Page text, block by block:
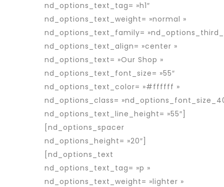
nd_options_text_tag= »h1″
nd_options_text_weight= »normal »
nd_options_text_family=
nd_options_text_align= »center »
nd_options_text= »Our Shop »
nd_options_text_font_size= »55″
nd_options_text_color= »#ffffff »
nd_options_class=
nd_options_text_line_height= »55″]
[nd_options_spacer
nd_options_height= »20″]
[nd_options_text
nd_options_text_tag= »p »
nd_options_text_weight= »lighter »